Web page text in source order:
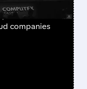
custom
billion in
companies